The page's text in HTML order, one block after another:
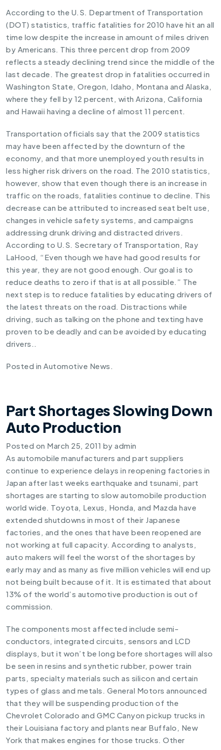
According to the U.S. Department of Transportation
(DOT) statistics, traffic fatalities for 2010 have hit an all
time low despite the increase in amount of miles driven
by Americans. This three percent drop from 2009
reflects a steady declining trend since the middle of the
last decade. The greatest drop in fatalities occurred in
Washington State, Oregon, Idaho, Montana and Alaska,
where they fell by 12 percent, with Arizona, California
and Hawaii having a decline of almost 11 percent.
Transportation officials say that the 2009 statistics
may have been affected by the downturn of the
economy, and that more unemployed youth results in
less higher risk drivers on the road. The 2010 statistics,
however, show that even though there is an increase in
traffic on the roads, fatalities continue to decline. This
decrease can be attributed to increased seat belt use,
changes in vehicle safety systems , and campaigns
addressing drunk driving and distracted drivers.
According to U.S. Secretary of Transportation, Ray
LaHood, “Even though we have had good results for
this year, they are not good enough. Our goal is to
reduce deaths to zero if that is at all possible.” The
next step is to reduce fatalities by educating drivers of
the latest threats on the road. Distractions while
driving, such as talking on the phone and texting have
proven to be deadly and can be avoided by educating
drivers..
Posted in Automotive News .
Part Shortages Slowing Down
Auto Production
Posted on March 25, 2011 by admin
As automobile manufacturers and part suppliers
continue to experience delays in reopening factories in
Japan after last weeks earthquake and tsunami, part
shortages are starting to slow automobile production
world wide. Toyota, Lexus, Honda, and Mazda have
extended shutdowns in most of their Japanese
factories, and the ones that have been reopened are
not working at full capacity. According to analysts,
auto makers will feel the worst of the shortages by
early may and as many as five million vehicles will end up
not being built because of it. It is estimated that about
13% of the world’s automotive production is out of
commission.
The components most affected include semi-
conductors, integrated circuits, sensors and LCD
displays, but it won’t be long before shortages will also
be seen in resins and synthetic rubber, power train
parts, specialty materials such as silicon and certain
types of glass and metals. General Motors announced
that they will be suspending production of the
Chevrolet Colorado and GMC Canyon pickup trucks in
their Louisiana factory and plants near Buffalo, New
York that makes engines for those trucks. Other